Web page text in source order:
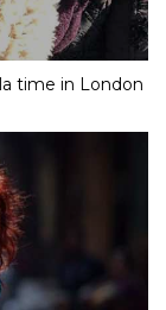
time in London